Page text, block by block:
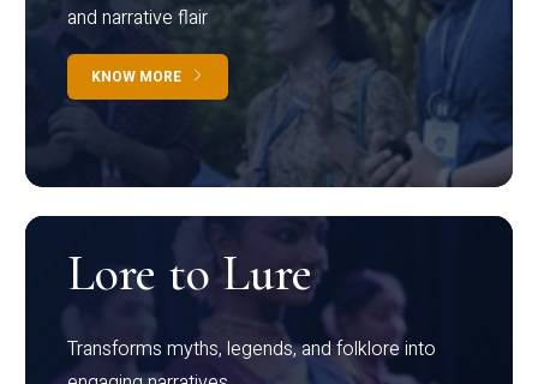
and narrative flair
KNOW MORE
Lore to Lure
Transforms myths, legends, and folklore into